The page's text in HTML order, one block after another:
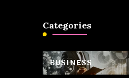
Categories
BUSINESS